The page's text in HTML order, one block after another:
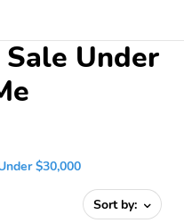
Under
$30,000
Sort by: